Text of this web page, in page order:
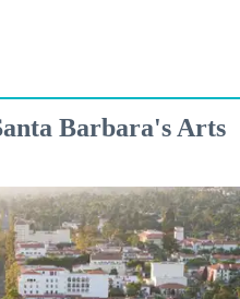
Barbara's Arts